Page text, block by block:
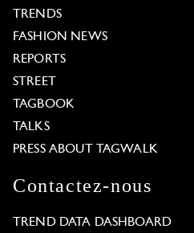
TRENDS
FASHION NEWS
REPORTS
STREET
TAGBOOK
TALKS
PRESS ABOUT TAGWALK
Contactez-nous
TREND DATA DASHBOARD